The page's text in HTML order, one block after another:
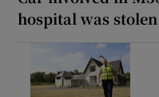
hospital was